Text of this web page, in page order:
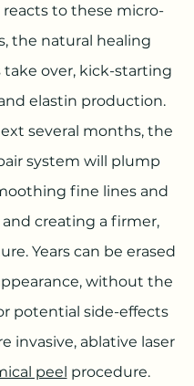
to these micro-
the natural healing
take over, kick-starting
elastin production.
several months, the
system will plump
fine lines and
creating a firmer,
Years can be erased
without the
potential side-effects
invasive, ablative laser
peel procedure.